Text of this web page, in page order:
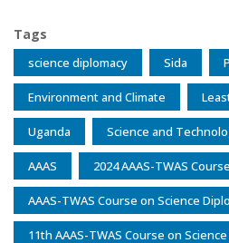
Tags
science diplomacy Sida
Environment and Climate
Uganda Science and
AAAS 2024 AAAS-TWAS
AAAS-TWAS Course on Science
11th AAAS-TWAS Course on